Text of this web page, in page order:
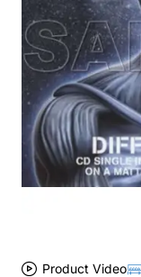
Product Video